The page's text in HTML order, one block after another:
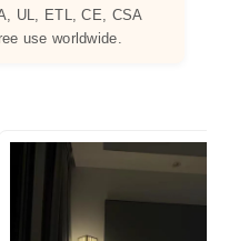
UL, ETL, CE, CSA
use worldwide.